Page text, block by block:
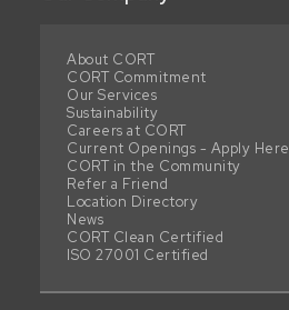
About CORT
CORT Commitment
Our Services
Sustainability
Careers at CORT
Current Openings - Apply Here
CORT in the Community
Refer a Friend
Location Directory
News
CORT Clean Certified
ISO 27001 Certified